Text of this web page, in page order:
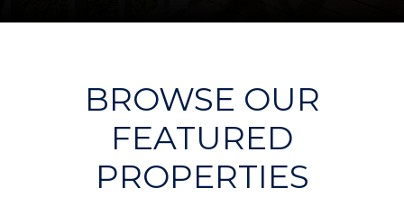
BROWSE OUR
FEATURED
PROPERTIES